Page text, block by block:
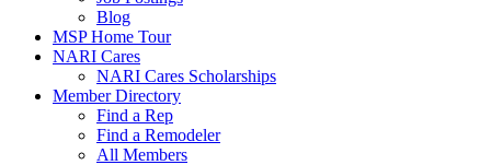
Blog
MSP Home Tour
NARI Cares
NARI Cares Scholarships
Member Directory
Find a Rep
Find a Remodeler
All Members